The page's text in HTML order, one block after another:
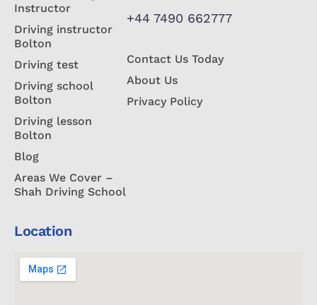
Instructor
Driving instructor
Bolton
Driving test
Driving school
Bolton
Driving lesson
Bolton
Blog
Areas We Cover –
Shah Driving School
+44 7490 662777
Contact Us Today
About Us
Privacy Policy
Location